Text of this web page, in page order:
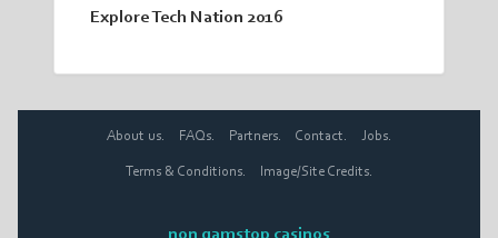
Explore Tech Nation 2016
About us. FAQs. Partners. Contact. Jobs.
Terms & Conditions. Image/Site Credits.